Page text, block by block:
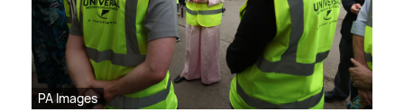
PA Images